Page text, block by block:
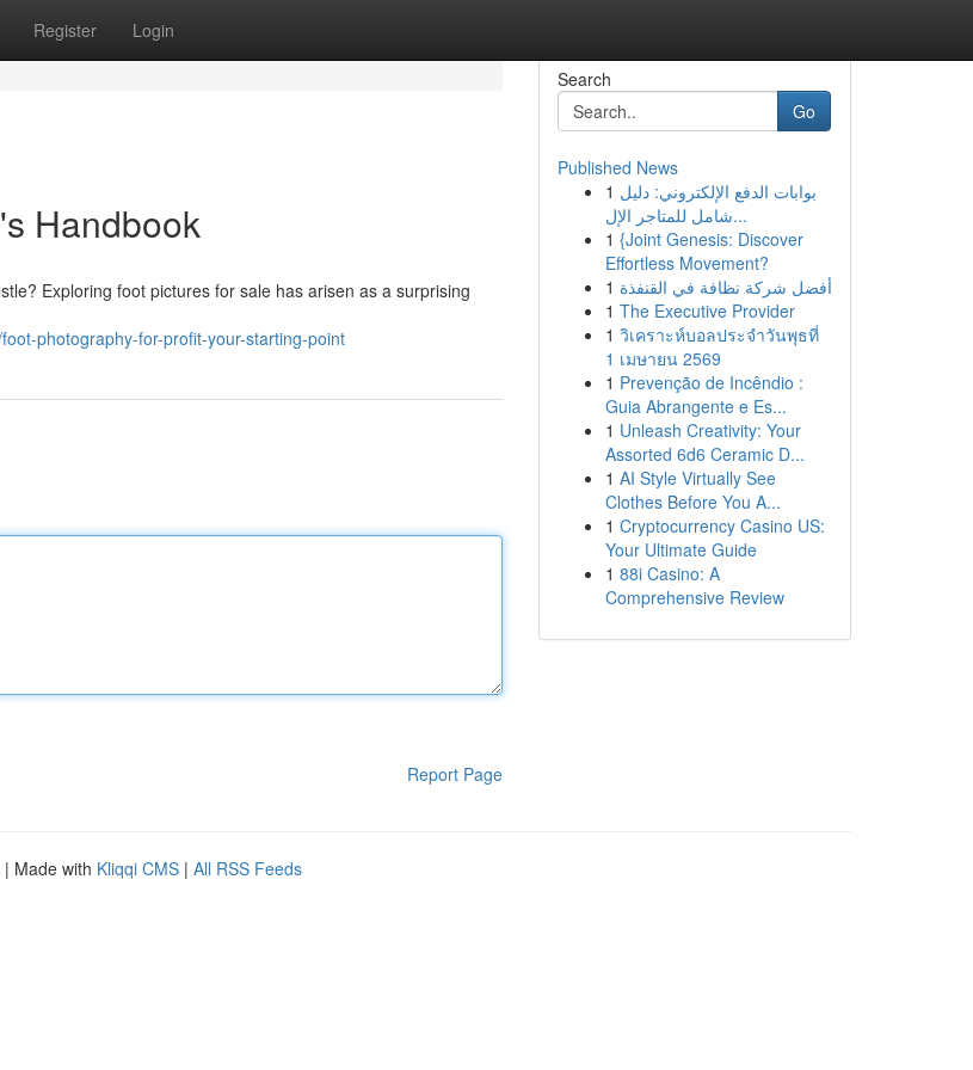
Register Login
Handbook
Exploring foot pictures for sale has arisen as a surprising
photography-for-profit-your-starting-point
Report Page
Search
Go
Published News
1 بوابات الدفع الإلكتروني: دليل
شامل للمتاجر الإل...
1 {Joint Genesis: Discover
Effortless Movement?
1 أفضل شركة نظافة في القنفذة
1 The Executive Provider
1 วิเคราะห์บอลประจำวันพุธที่
1 เมษายน 2569
1 Prevenção de Incêndio :
Guia Abrangente e Es...
1 Unleash Creativity: Your
Assorted 6d6 Ceramic D...
1 AI Style Virtually See
Clothes Before You A...
1 Cryptocurrency Casino US:
Your Ultimate Guide
1 88i Casino: A
Comprehensive Review
| Made with Kliqqi CMS | All RSS Feeds